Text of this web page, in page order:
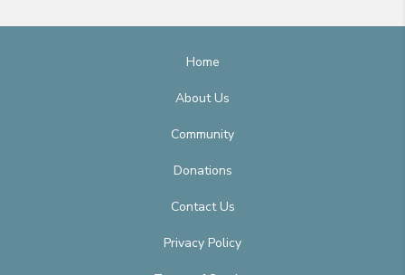
Home
About Us
Community
Donations
Contact Us
Privacy Policy